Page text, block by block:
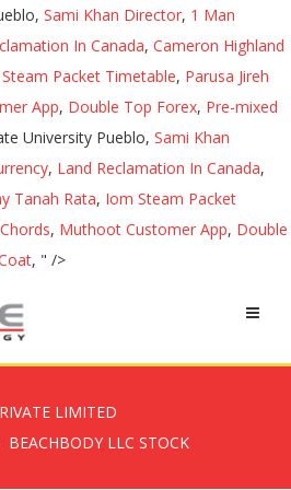
Sami Khan Director, 1 Man
In Canada, Cameron Highland
Packet Timetable, Parusa Jireh
App, Double Top Forex, Pre-mixed
University Pueblo, Sami Khan
, Land Reclamation In Canada,
Tanah Rata, Iom Steam Packet
, Muthoot Customer App, Double
, " />
LIMITED
BEACHBODY LLC STOCK